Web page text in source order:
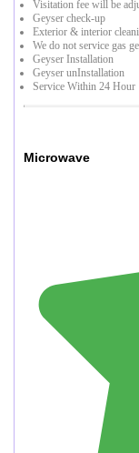
Visitation fee will be
Geyser check-up
Exterior & interior
We do not service gas
Geyser Installation
Geyser unInstallation
Service Within 24 Hour
Microwave